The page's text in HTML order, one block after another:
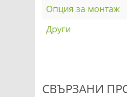
Опция за монтаж
Други
СВЪРЗАНИ